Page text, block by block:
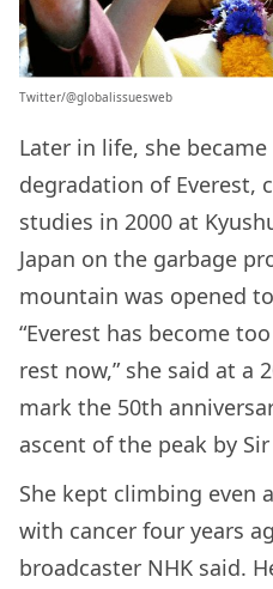
Twitter/‏@globalissuesweb
Later in life, she
degradation of Everest,
studies in 2000 at
Japan on the garbage
mountain was opened
“Everest has become
rest now,” she said at a
mark the 50th
ascent of the peak by
She kept climbing even
with cancer four years
broadcaster NHK said.